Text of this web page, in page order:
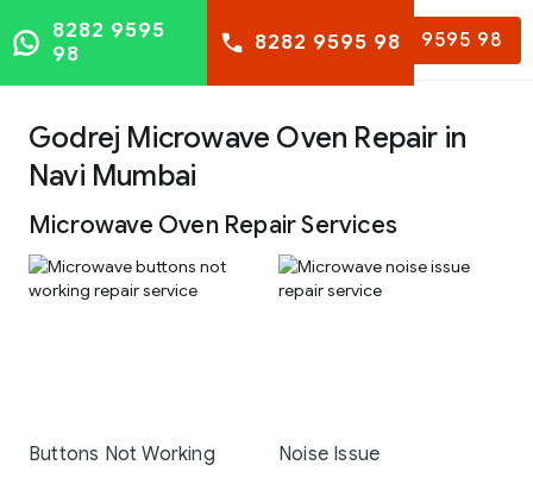
8282 9595 98
8282 9595
98
8282 9595 98
Godrej Microwave Oven Repair in
Navi Mumbai
Microwave Oven Repair Services
Buttons Not Working Noise Issue